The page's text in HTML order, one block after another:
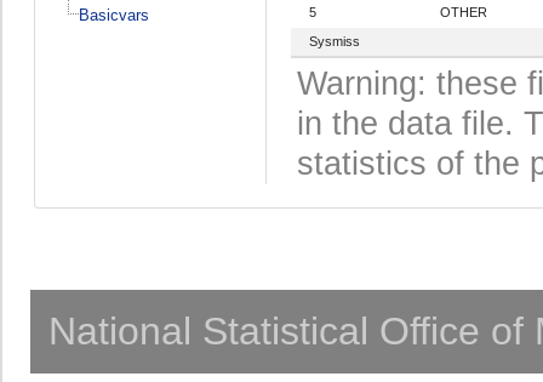
Basicvars
5
OTHER
Sysmiss
Warning: these
in the data file.
statistics of the
National Statistical Office of